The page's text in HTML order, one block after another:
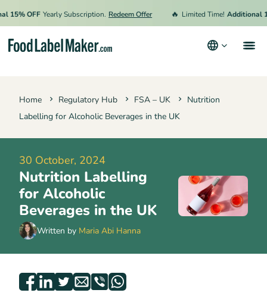
OFF Yearly Subscription. Redeem Offer Limited Time! Additional 15%
Home Regulatory Hub FSA – UK
Nutrition
Labelling for Alcoholic Beverages in the UK
30 October, 2024
Nutrition Labelling
for Alcoholic
Beverages in the UK
Written by Maria Abi Hanna
Hire an Expert
Resources
Terms & Conditions
Privacy Policy